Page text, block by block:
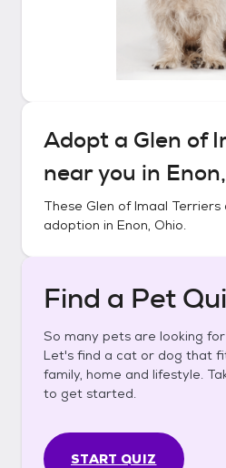
Adopt a Glen of
near you in
These Glen of Imaal Terriers
adoption in Enon, Ohio.
Find a Pet
So many pets are looking
Let's find a cat or dog that
family, home and lifestyle.
to get started.
START QUIZ